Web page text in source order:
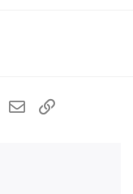
WhatsApp
Email